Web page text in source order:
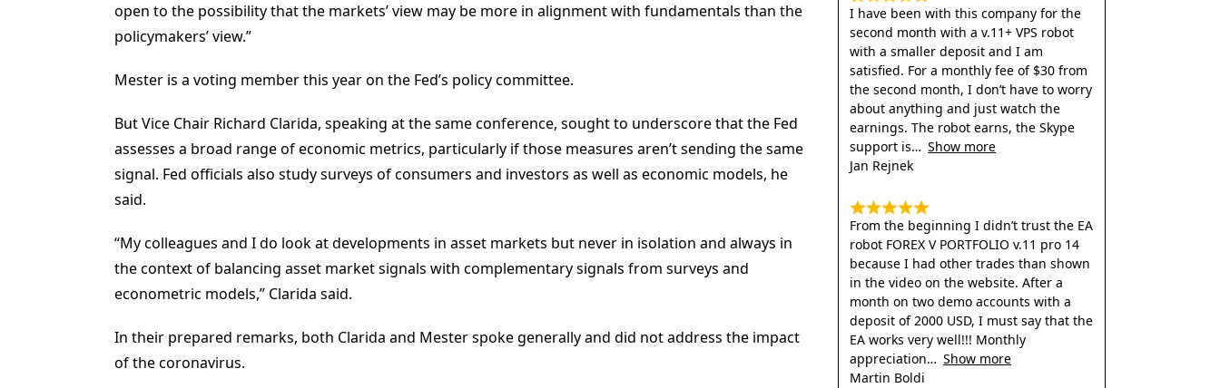
open to the possibility that the markets’ view may be more in alignment with fundamentals than the
policymakers’ view.”
Mester is a voting member this year on the Fed’s policy committee.
But Vice Chair Richard Clarida, speaking at the same conference, sought to underscore that the Fed
assesses a broad range of economic metrics, particularly if those measures aren’t sending the same
signal. Fed officials also study surveys of consumers and investors as well as economic models, he
said.
“My colleagues and I do look at developments in asset markets but never in isolation and always in
the context of balancing asset market signals with complementary signals from surveys and
econometric models,” Clarida said.
In their prepared remarks, both Clarida and Mester spoke generally and did not address the impact
of the coronavirus.
I have been with this company for the
second month with a v.11+ VPS robot
with a smaller deposit and I am
satisfied. For a monthly fee of $30 from
the second month, I don’t have to worry
about anything and just watch the
earnings. The robot earns, the Skype
support is
Show more
Jan Rejnek
From the beginning I didn’t trust the EA
robot FOREX V PORTFOLIO v.11 pro 14
because I had other trades than shown
in the video on the website. After a
month on two demo accounts with a
deposit of 2000 USD, I must say that the
EA works very well!!! Monthly
appreciation
Show more
Martin Boldi